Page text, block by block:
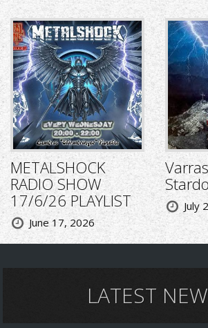
METALSHOCK
RADIO SHOW
17/6/26 PLAYLIST
June 17, 2026
July
LATEST